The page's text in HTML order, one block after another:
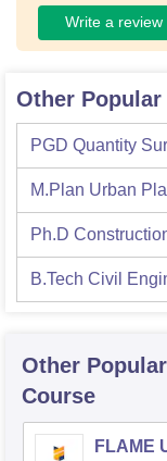
Write a review
Other
PGD Quantity
M.Plan Urban
Ph.D
B.Tech Civil
Other Popular
Course
FLAME